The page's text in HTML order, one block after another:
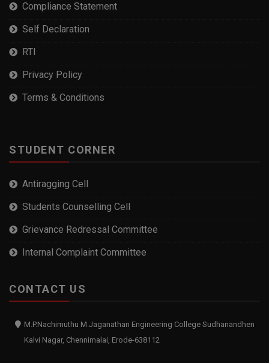
Compliance Statement
Self Declaration
RTI
Privacy Policy
Terms & Conditions
STUDENT CORNER
Antiragging Cell
Students Counselling Cell
Grievance Redressal Committee
Internal Complaint Committee
CONTACT US
M.P.Nachimuthu M.Jaganathan Engineering College Sudhanandhen
Kalvi Nagar, Chennimalai, Erode-638112